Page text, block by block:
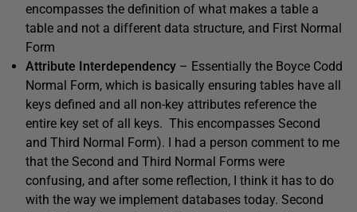
encompasses the definition of what makes a table a
table and not a different data structure, and First Normal
Form
Attribute Interdependency – Essentially the Boyce Codd
Normal Form, which is basically ensuring tables have all
keys defined and all non-key attributes reference the
entire key set of all keys. This encompasses Second
and Third Normal Form). I had a person comment to me
that the Second and Third Normal Forms were
confusing, and after some reflection, I think it has to do
with the way we implement databases today. Second